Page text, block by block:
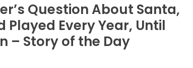
Question About Santa,
Played Every Year, Until
– Story of the Day